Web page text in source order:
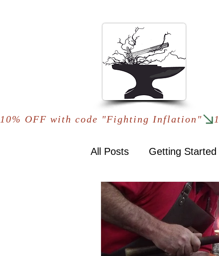
10% OFF with code "Fighting Inflation"
All Posts Getting Started